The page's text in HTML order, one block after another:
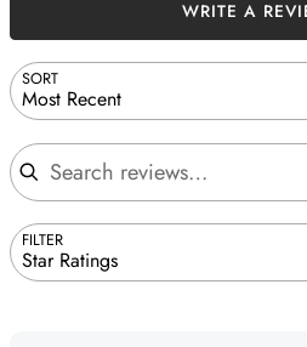
SORT
Most Recent
Search reviews
FILTER
Star Ratings
WRITE A